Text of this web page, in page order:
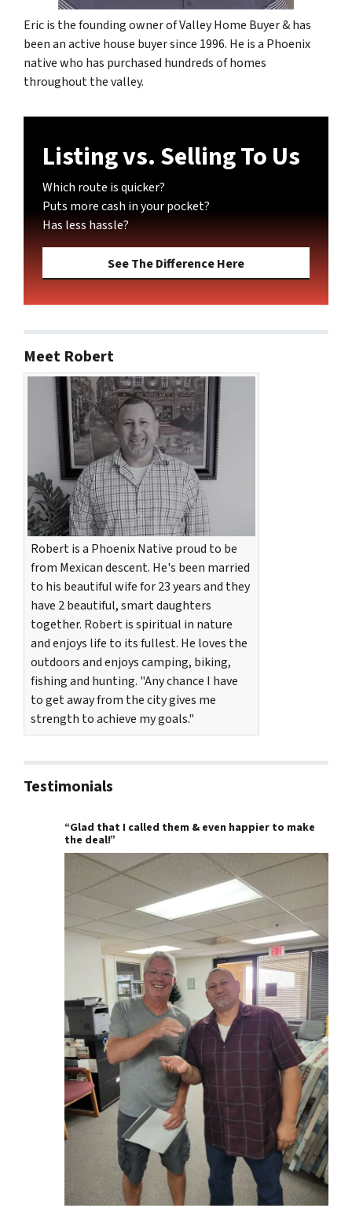
Eric is the founding owner of Valley Home Buyer & has
been an active house buyer since 1996. He is a Phoenix
native who has purchased hundreds of homes
throughout the valley.
Listing vs. Selling To Us
Which route is quicker?
Puts more cash in your pocket?
Has less hassle?
See The Difference Here
Meet Robert
Robert is a Phoenix Native proud to be
from Mexican descent. He's been married
to his beautiful wife for 23 years and they
have 2 beautiful, smart daughters
together. Robert is spiritual in nature
and enjoys life to its fullest. He loves the
outdoors and enjoys camping, biking,
fishing and hunting. "Any chance I have
to get away from the city gives me
strength to achieve my goals."
Testimonials
“Glad that I called them & even happier to make
the deal!”